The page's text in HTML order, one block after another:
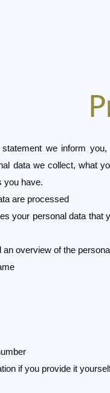
we inform you,
data we collect, what
you have.
are processed
your personal data that
an overview of the
if you provide it